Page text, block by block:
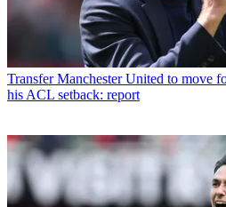
Transfer Manchester United to move
his ACL setback: report